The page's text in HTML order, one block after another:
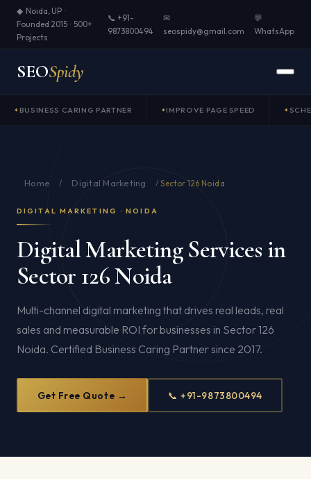
◆ Noida, UP ·
Founded 2015 · 500+
Projects
📞 +91-
9873800494
✉
seospidy@gmail.com
💬
WhatsApp
SEOSpidy
BUSINESS CARING PARTNER IMPROVE PAGE SPEED
Home / Digital Marketing /Sector 126 Noida
DIGITAL MARKETING · NOIDA
Digital Marketing Services in
Sector 126 Noida
Multi-channel digital marketing that drives real leads, real
sales and measurable ROI for businesses in Sector 126
Noida. Certified Business Caring Partner since 2017.
Get Free Quote → 📞 +91-9873800494